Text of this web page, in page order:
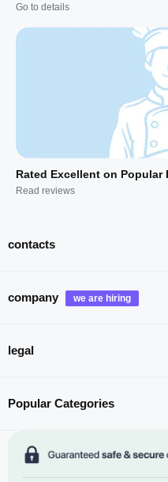
Go to details
Rated Excellent on Popular
Read reviews
contacts
company
legal
Popular Categories